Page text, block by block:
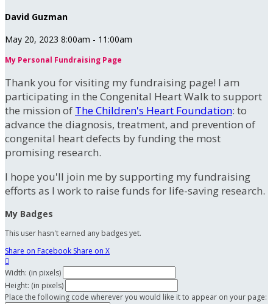
David Guzman
May 20, 2023 8:00am - 11:00am
My Personal Fundraising Page
Thank you for visiting my fundraising page! I am
participating in the Congenital Heart Walk to support
the mission of The Children's Heart Foundation: to
advance the diagnosis, treatment, and prevention of
congenital heart defects by funding the most
promising research.
I hope you'll join me by supporting my fundraising
efforts as I work to raise funds for life-saving research.
My Badges
This user hasn't earned any badges yet.
Share on Facebook Share on X

Width: (in pixels)
Height: (in pixels)
Place the following code wherever you would like it to appear on your page: